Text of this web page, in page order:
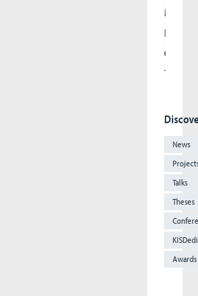
Meet
Press
The KISD
News
Talks
Theses
Awards